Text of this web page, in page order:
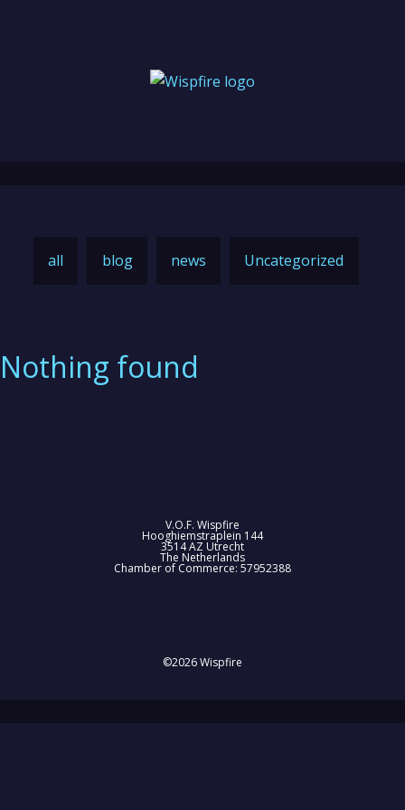
all blog news Uncategorized
Nothing found
V.O.F. Wispfire
Hooghiemstraplein 144
3514 AZ Utrecht
The Netherlands
Chamber of Commerce: 57952388
©2026 Wispfire